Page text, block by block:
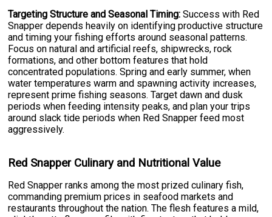
Targeting Structure and Seasonal Timing: Success with Red
Snapper depends heavily on identifying productive structure
and timing your fishing efforts around seasonal patterns.
Focus on natural and artificial reefs, shipwrecks, rock
formations, and other bottom features that hold
concentrated populations. Spring and early summer, when
water temperatures warm and spawning activity increases,
represent prime fishing seasons. Target dawn and dusk
periods when feeding intensity peaks, and plan your trips
around slack tide periods when Red Snapper feed most
aggressively.
Red Snapper Culinary and Nutritional Value
Red Snapper ranks among the most prized culinary fish,
commanding premium prices in seafood markets and
restaurants throughout the nation. The flesh features a mild,